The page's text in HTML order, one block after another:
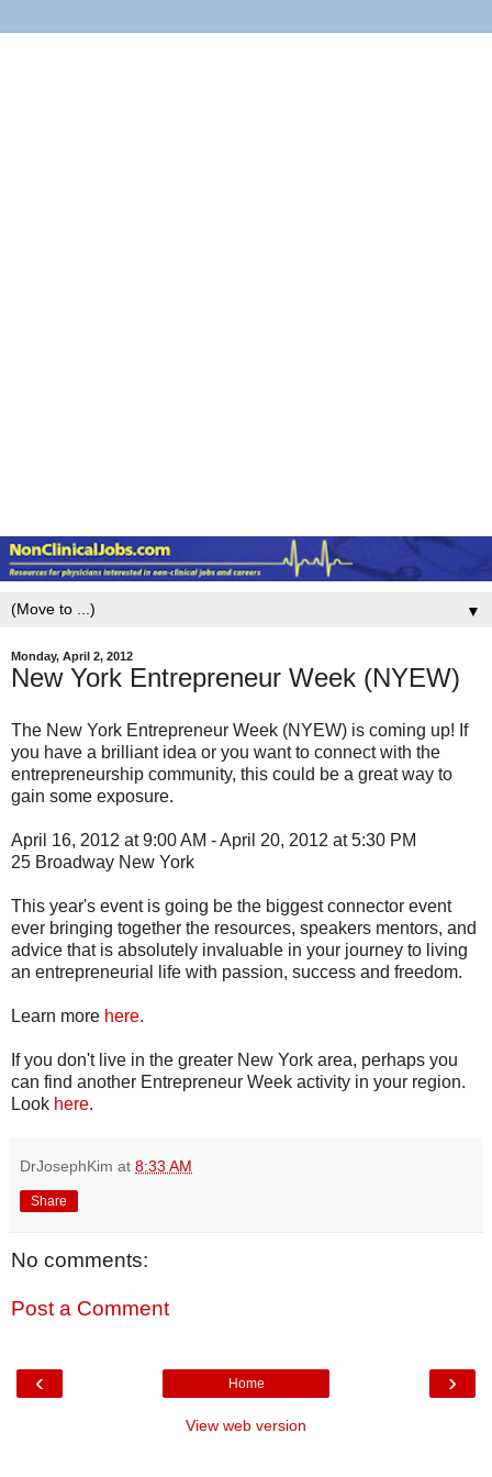
▼
Monday, April 2, 2012
New York Entrepreneur Week (NYEW)
The New York Entrepreneur Week (NYEW) is coming up! If
you have a brilliant idea or you want to connect with the
entrepreneurship community, this could be a great way to
gain some exposure.
April 16, 2012 at 9:00 AM - April 20, 2012 at 5:30 PM
25 Broadway New York
This year's event is going be the biggest connector event
ever bringing together the resources, speakers mentors, and
advice that is absolutely invaluable in your journey to living
an entrepreneurial life with passion, success and freedom.
Learn more here.
If you don't live in the greater New York area, perhaps you
can find another Entrepreneur Week activity in your region.
Look here.
DrJosephKim at 8:33 AM
Share
No comments:
Post a Comment
‹ ›
Home
View web version